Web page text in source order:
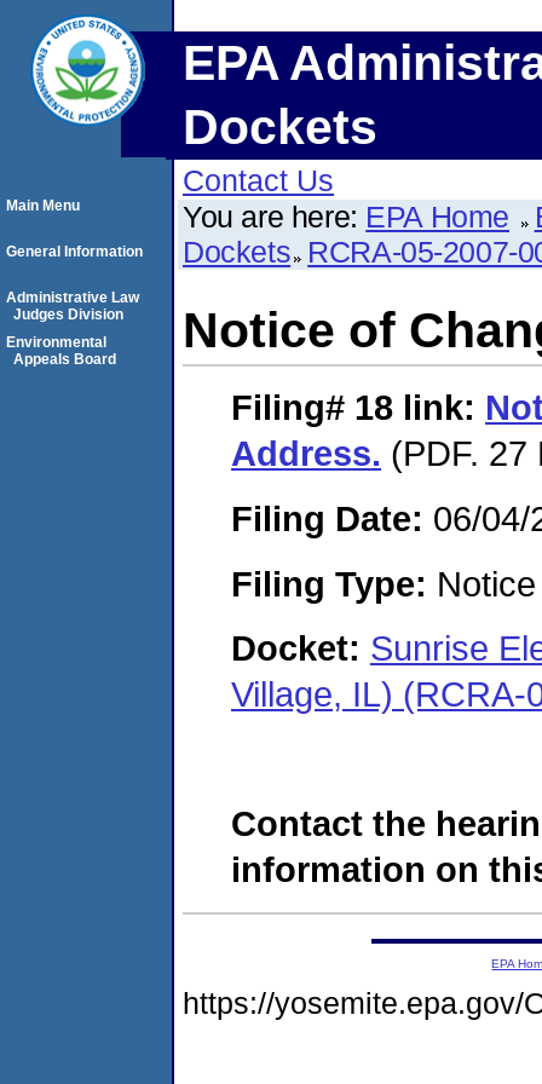
EPA
Dockets
Contact Us
You are here: EPA Home
Dockets RCRA-05-2007-
Notice of
Filing# 18 link:
Address. (PDF. 27
Filing Date: 06/04/
Filing Type:
Docket: Sunrise
Village, IL) (RCRA-
Contact the
information on
Main Menu
General Information
Administrative Law
Judges Division
Environmental
Appeals Board
EPA
https://yosemite.epa.gov/